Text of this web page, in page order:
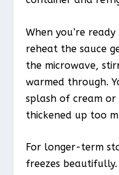
When you’re
reheat the sauce
the microwave,
warmed through.
splash of cream
thickened up too
For longer-term
freezes